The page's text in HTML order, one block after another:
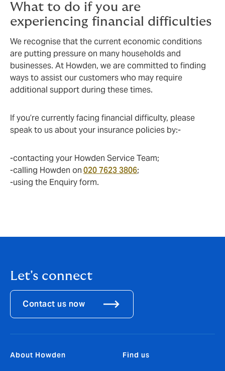
What to do if you are
experiencing financial difficulties
We recognise that the current economic conditions
are putting pressure on many households and
businesses. At Howden, we are committed to finding
ways to assist our customers who may require
additional support during these times.
If you’re currently facing financial difficulty, please
speak to us about your insurance policies by:-
-contacting your Howden Service Team;
-calling Howden on020 7623 3806;
-using the Enquiry form.
Let's connect
Contact us now
About Howden Find us